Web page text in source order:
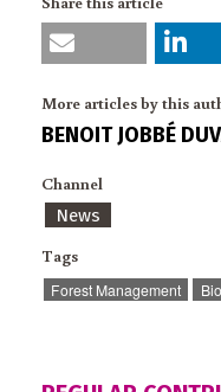
More articles by this
BENOIT JOBBÉ
Channel
News
Tags
Forest Management